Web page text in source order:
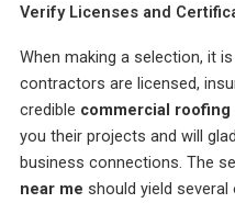
Verify Licenses and
When making a selection, it
contractors are licensed,
credible commercial
you their projects and will
business connections. The
near me should yield